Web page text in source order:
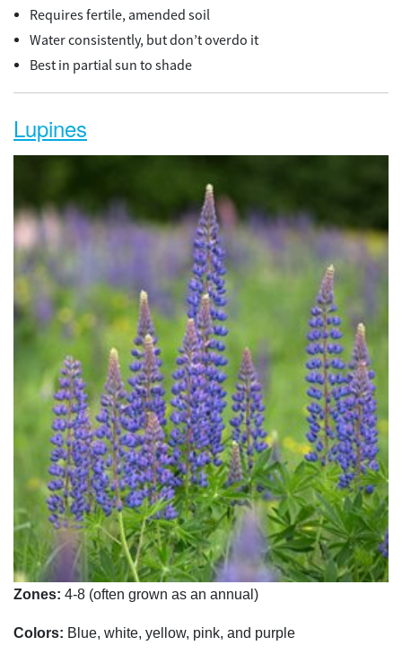
Requires fertile, amended soil
Water consistently, but don’t overdo it
Best in partial sun to shade
Lupines
Zones: 4-8 (often grown as an annual)
Colors: Blue, white, yellow, pink, and purple